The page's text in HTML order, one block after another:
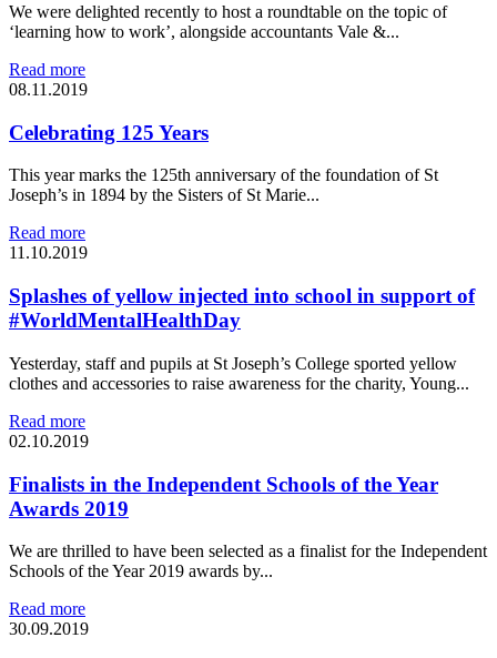
We were delighted recently to host a roundtable on the topic of
‘learning how to work’, alongside accountants Vale &...
Read more
08.11.2019
Celebrating 125 Years
This year marks the 125th anniversary of the foundation of St
Joseph’s in 1894 by the Sisters of St Marie...
Read more
11.10.2019
Splashes of yellow injected into school in support of
#WorldMentalHealthDay
Yesterday, staff and pupils at St Joseph’s College sported yellow
clothes and accessories to raise awareness for the charity, Young...
Read more
02.10.2019
Finalists in the Independent Schools of the Year
Awards 2019
We are thrilled to have been selected as a finalist for the Independent
Schools of the Year 2019 awards by...
Read more
30.09.2019